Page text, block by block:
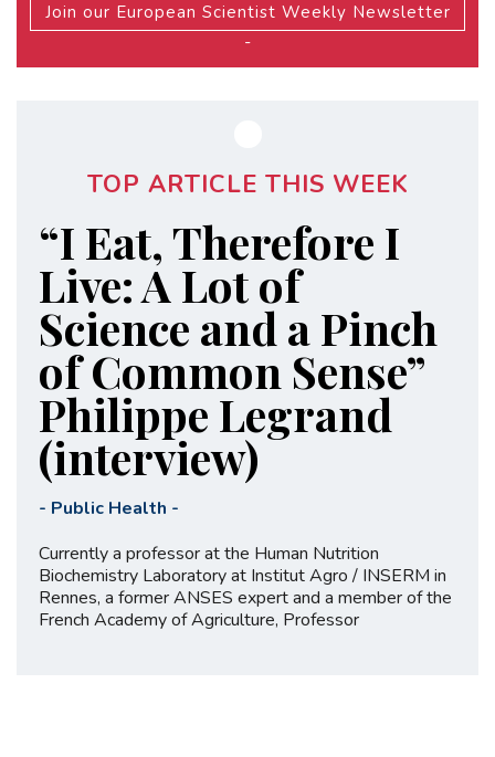
Join our European Scientist Weekly Newsletter
-
TOP ARTICLE THIS WEEK
“I Eat, Therefore I
Live: A Lot of
Science and a Pinch
of Common Sense”
Philippe Legrand
(interview)
- Public Health -
Currently a professor at the Human Nutrition
Biochemistry Laboratory at Institut Agro / INSERM in
Rennes, a former ANSES expert and a member of the
French Academy of Agriculture, Professor